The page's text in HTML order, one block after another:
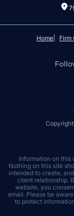
Home Firm
Information on this
Nothing on this site
intended to create,
client relationship.
website, you
email. Please be
to protect